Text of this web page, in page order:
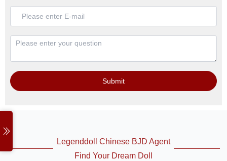
Submit
Legenddoll Chinese BJD Agent
Find Your Dream Doll